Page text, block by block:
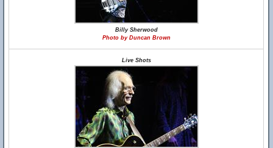
Billy Sherwood
Photo by Duncan Brown
Live Shots